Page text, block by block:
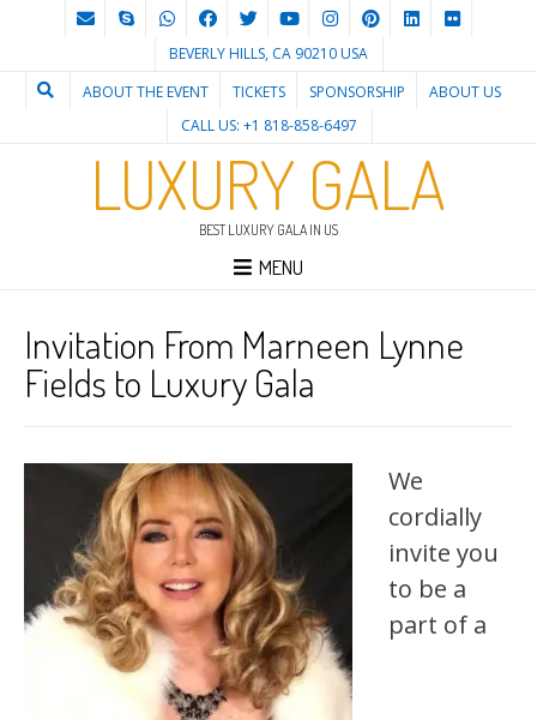
BEVERLY HILLS, CA 90210 USA
ABOUT THE EVENT
TICKETS SPONSORSHIP
ABOUT US
CALL US: +1 818-858-6497
LUXURY GALA
BEST LUXURY GALA IN US
MENU
Invitation From Marneen Lynne
Fields to Luxury Gala
We
cordially
invite you
to be a
part of a